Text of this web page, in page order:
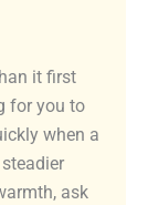
it first
for you to
when a
ask